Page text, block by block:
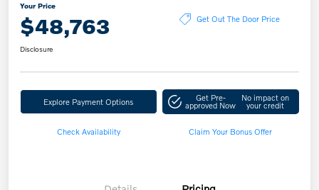
Your Price
$48,763 Get Out The Door Price
Disclosure
Explore Payment Options Get Pre-
approved Now
No impact on
your credit
Check Availability Claim Your Bonus Offer